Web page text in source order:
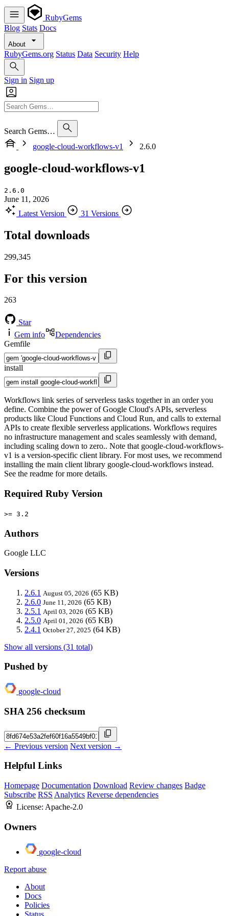
RubyGems
Blog Stats Docs
About
RubyGems.org Status Data Security Help
Sign in Sign up
Search Gems…
google-cloud-workflows-v1
2.6.0
google-cloud-workflows-v1
2.6.0
June 11, 2026
Latest Version
31 Versions
Total downloads
299,345
For this version
263
Star
Gem info
Dependencies
Gemfile
install
Workflows link series of serverless tasks together in an order you
define. Combine the power of Google Cloud's APIs, serverless
products like Cloud Functions and Cloud Run, and calls to external
APIs to create flexible serverless applications. Workflows requires
no infrastructure management and scales seamlessly with demand,
including scaling down to zero.. Note that google-cloud-workflows-
v1 is a version-specific client library. For most uses, we recommend
installing the main client library google-cloud-workflows instead.
See the readme for more details.
Required Ruby Version
>= 3.2
Authors
Google LLC
Versions
2.6.1 August 05, 2026 (65 KB)
2.6.0 June 11, 2026 (65 KB)
2.5.1 April 03, 2026 (65 KB)
2.5.0 April 01, 2026 (65 KB)
2.4.1 October 27, 2025 (64 KB)
Show all versions (31 total)
Pushed by
google-cloud
SHA 256 checksum
← Previous version Next version →
Helpful Links
Homepage Documentation Download Review changes Badge
Subscribe RSS Analytics Reverse dependencies
License: Apache-2.0
Owners
google-cloud
Report abuse
About
Docs
Policies
Status